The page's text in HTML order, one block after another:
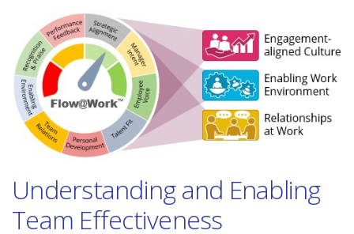
Understanding and Enabling
Team Effectiveness